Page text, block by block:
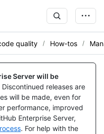
quality How-tos
Server will be
Discontinued releases are
will be made, even for
performance, improved
Enterprise Server,
. For help with the